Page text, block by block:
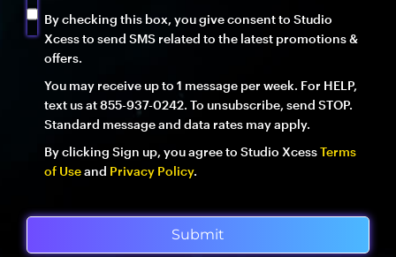
By checking this box, you give consent to Studio
Xcess to send SMS related to the latest promotions &
offers.
You may receive up to 1 message per week. For HELP,
text us at 855-937-0242. To unsubscribe, send STOP.
Standard message and data rates may apply.
By clicking Sign up, you agree to Studio XcessTerms
of Useand Privacy Policy.
Submit